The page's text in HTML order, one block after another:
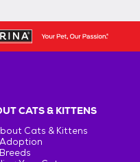
CATS & KITTENS
Cats & Kittens